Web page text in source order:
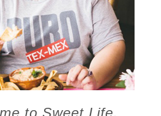
to Sweet Life.